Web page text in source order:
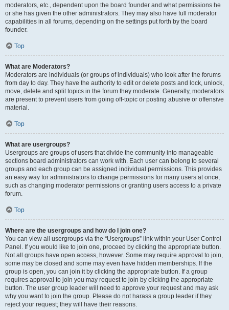
moderators, etc., dependent upon the board founder and what permissions he
or she has given the other administrators. They may also have full moderator
capabilities in all forums, depending on the settings put forth by the board
founder.
Top
What are Moderators?
Moderators are individuals (or groups of individuals) who look after the forums
from day to day. They have the authority to edit or delete posts and lock, unlock,
move, delete and split topics in the forum they moderate. Generally, moderators
are present to prevent users from going off-topic or posting abusive or offensive
material.
Top
What are usergroups?
Usergroups are groups of users that divide the community into manageable
sections board administrators can work with. Each user can belong to several
groups and each group can be assigned individual permissions. This provides
an easy way for administrators to change permissions for many users at once,
such as changing moderator permissions or granting users access to a private
forum.
Top
Where are the usergroups and how do I join one?
You can view all usergroups via the “Usergroups” link within your User Control
Panel. If you would like to join one, proceed by clicking the appropriate button.
Not all groups have open access, however. Some may require approval to join,
some may be closed and some may even have hidden memberships. If the
group is open, you can join it by clicking the appropriate button. If a group
requires approval to join you may request to join by clicking the appropriate
button. The user group leader will need to approve your request and may ask
why you want to join the group. Please do not harass a group leader if they
reject your request; they will have their reasons.